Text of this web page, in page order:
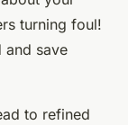
turning foul!
and save
to refined